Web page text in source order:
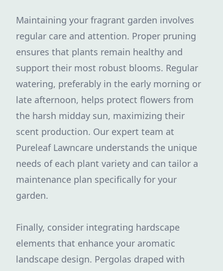
Maintaining your fragrant garden involves
regular care and attention. Proper pruning
ensures that plants remain healthy and
support their most robust blooms. Regular
watering, preferably in the early morning or
late afternoon, helps protect flowers from
the harsh midday sun, maximizing their
scent production. Our expert team at
Pureleaf Lawncare understands the unique
needs of each plant variety and can tailor a
maintenance plan specifically for your
garden.
Finally, consider integrating hardscape
elements that enhance your aromatic
landscape design. Pergolas draped with